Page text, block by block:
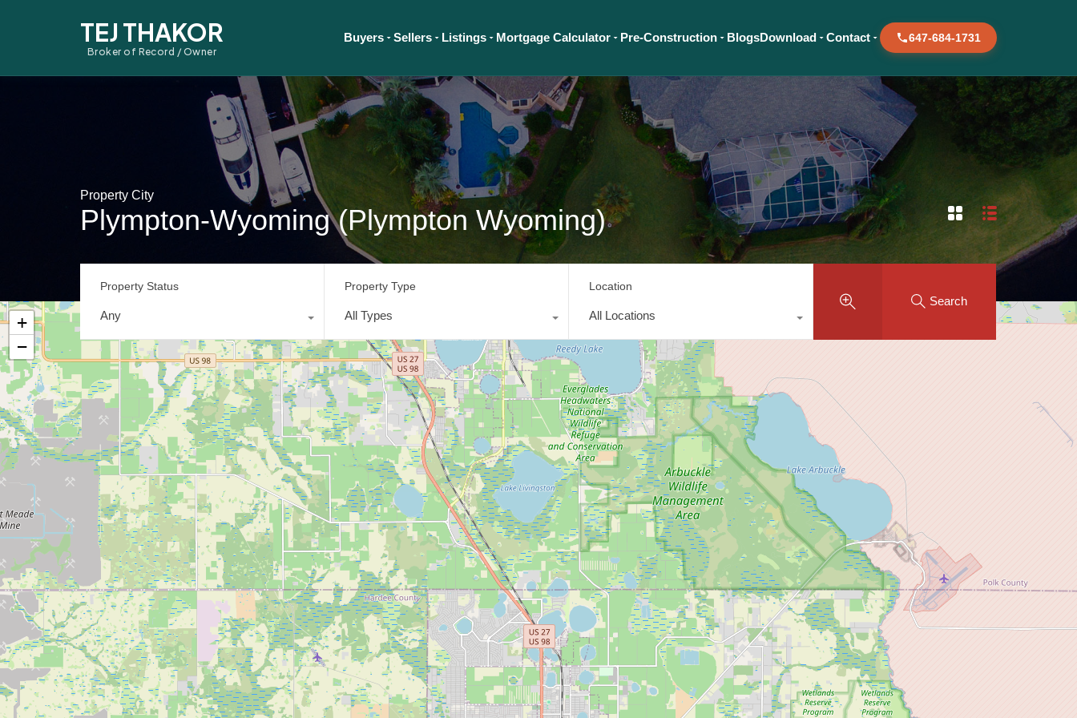
TEJ THAKOR
Broker of Record / Owner
Buyers Sellers Listings Mortgage Calculator Pre-Construction BlogsDownload Contact 647-684-1731
Property City
Plympton-Wyoming (Plympton Wyoming)
Property Status
Any
Property Type
All Types
Location
All Locations
Search
+
−